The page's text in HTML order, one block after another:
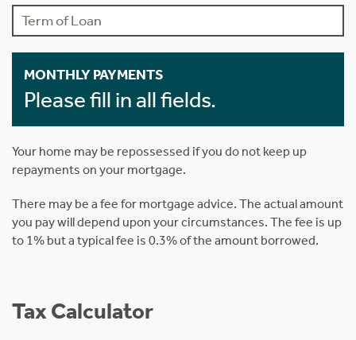
MONTHLY PAYMENTS
Please fill in all fields.
Your home may be repossessed if you do not keep up
repayments on your mortgage.
There may be a fee for mortgage advice. The actual amount
you pay will depend upon your circumstances. The fee is up
to 1% but a typical fee is 0.3% of the amount borrowed.
Tax Calculator